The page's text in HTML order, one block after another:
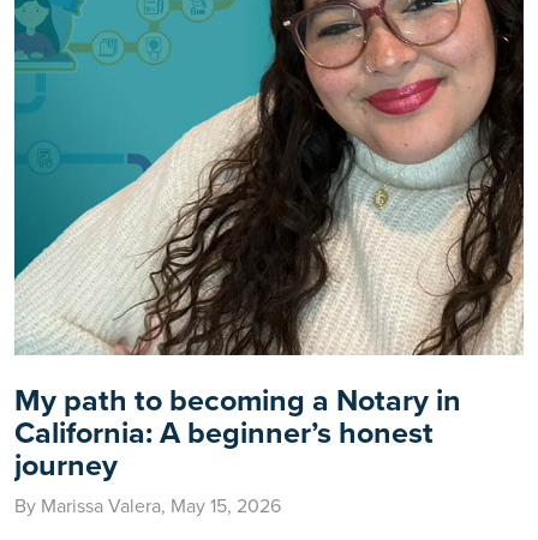
My path to becoming a Notary in
California: A beginner’s honest
journey
By Marissa Valera, May 15, 2026